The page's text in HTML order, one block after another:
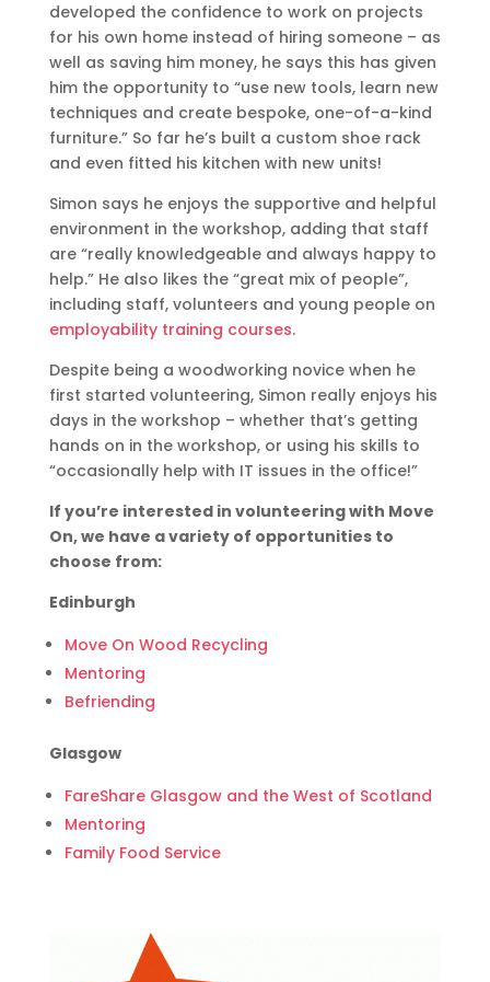
developed the confidence to work on projects
for his own home instead of hiring someone – as
well as saving him money, he says this has given
him the opportunity to “use new tools, learn new
techniques and create bespoke, one-of-a-kind
furniture.” So far he’s built a custom shoe rack
and even fitted his kitchen with new units!
Simon says he enjoys the supportive and helpful
environment in the workshop, adding that staff
are “really knowledgeable and always happy to
help.” He also likes the “great mix of people”,
including staff, volunteers and young people on
employability training courses.
Despite being a woodworking novice when he
first started volunteering, Simon really enjoys his
days in the workshop – whether that’s getting
hands on in the workshop, or using his skills to
“occasionally help with IT issues in the office!”
If you’re interested in volunteering with Move
On, we have a variety of opportunities to
choose from:
Edinburgh
Move On Wood Recycling
Mentoring
Befriending
Glasgow
FareShare Glasgow and the West of Scotland
Mentoring
Family Food Service